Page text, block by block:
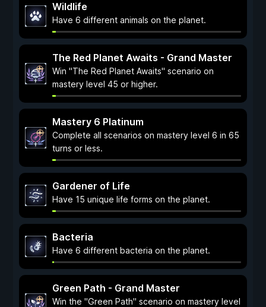
Wildlife
Have 6 different animals on the planet.
The Red Planet Awaits - Grand Master
Win "The Red Planet Awaits" scenario on
mastery level 45 or higher.
Mastery 6 Platinum
Complete all scenarios on mastery level 6 in 65
turns or less.
Gardener of Life
Have 15 unique life forms on the planet.
Bacteria
Have 6 different bacteria on the planet.
Green Path - Grand Master
Win the "Green Path" scenario on mastery level